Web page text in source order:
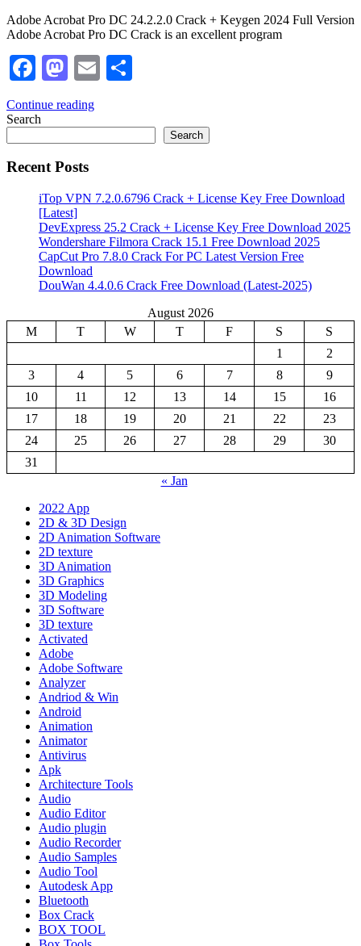
Adobe Acrobat Pro DC 24.2.2.0 Crack + Keygen 2024 Full Version
Adobe Acrobat Pro DC Crack is an excellent program
Facebook
Mastodon
Email
Continue reading
Search
Search
Recent Posts
iTop VPN 7.2.0.6796 Crack + License Key Free Download
[Latest]
DevExpress 25.2 Crack + License Key Free Download 2025
Wondershare Filmora Crack 15.1 Free Download 2025
CapCut Pro 7.8.0 Crack For PC Latest Version Free
Download
DouWan 4.4.0.6 Crack Free Download (Latest-2025)
August 2026
M
T W T F S
S
1
2
3
4 5 6 7 8
9
10
11 12 13 14 15
16
17
18 19 20 21 22
23
24
25 26 27 28 29
30
31
« Jan
2022 App
2D & 3D Design
2D Animation Software
2D texture
3D Animation
3D Graphics
3D Modeling
3D Software
3D texture
Activated
Adobe
Adobe Software
Analyzer
Andriod & Win
Android
Animation
Animator
Antivirus
Apk
Architecture Tools
Audio
Audio Editor
Audio plugin
Audio Recorder
Audio Samples
Audio Tool
Autodesk App
Bluetooth
Box Crack
BOX TOOL